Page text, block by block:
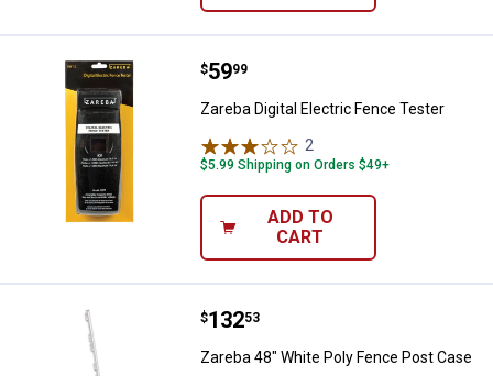
Zareba Digital Electric Fence
Price:
$59
. 99
Zareba Digital Electric Fence Tester
2
$5.99 Shipping on Orders $49+
ADD TO
CART
Zareba 48" White Poly Fence
Price:
$132
. 53
Zareba 48" White Poly Fence Post Case